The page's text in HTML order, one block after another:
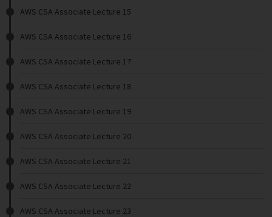
AWS CSA Associate Lecture 15
AWS CSA Associate Lecture 16
AWS CSA Associate Lecture 17
AWS CSA Associate Lecture 18
AWS CSA Associate Lecture 19
AWS CSA Associate Lecture 20
AWS CSA Associate Lecture 21
AWS CSA Associate Lecture 22
AWS CSA Associate Lecture 23